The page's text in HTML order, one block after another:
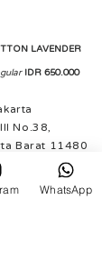
LAVENDER
IDR 650.000
No.38,
Barat 11480
WhatsApp